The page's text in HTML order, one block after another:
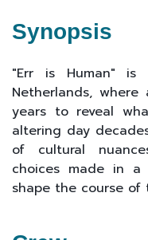
Synopsis
"Err is Human"
Netherlands,
years to reveal
altering day
of cultural
choices made in
shape the course of